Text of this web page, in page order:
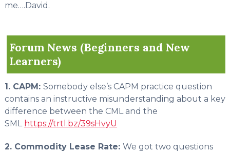
me….David.
Forum News (Beginners and New
Learners)
1. CAPM: Somebody else’s CAPM practice question
contains an instructive misunderstanding about a key
difference between the CML and the
SML https://trtl.bz/39sHvyU
2. Commodity Lease Rate: We got two questions